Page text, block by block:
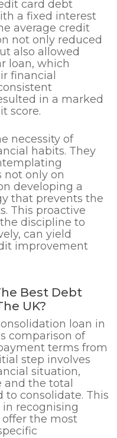
card debt
a fixed interest
average credit
not only reduced
also allowed
loan, which
financial
in a marked
score.
necessity of
habits. They
not only on
developing a
that prevents the
This proactive
discipline to
can yield
improvement
Best Debt
UK?
loan in
comparison of
terms from
step involves
situation,
and the total
consolidate. This
recognising
the most